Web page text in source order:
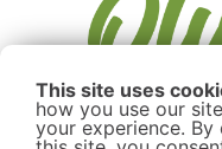
This site uses
how you use our
your experience.